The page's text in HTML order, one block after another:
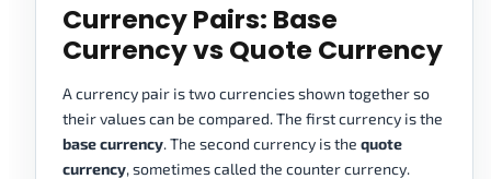
Currency Pairs: Base
Currency vs Quote Currency
A currency pair is two currencies shown together so
their values can be compared. The first currency is the
base currency. The second currency is the quote
currency, sometimes called the counter currency.